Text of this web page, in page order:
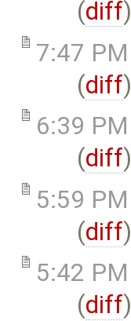
(diff)
7:47 PM
(diff)
6:39 PM
(diff)
5:59 PM
(diff)
5:42 PM
(diff)